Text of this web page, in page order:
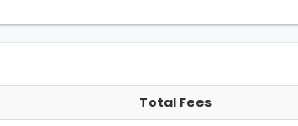
Total Fees